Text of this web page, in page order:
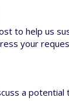
to help us
your
a